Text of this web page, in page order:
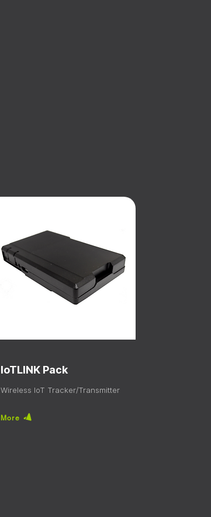
IoTLINK Pack
Wireless IoT Tracker/Transmitter
More